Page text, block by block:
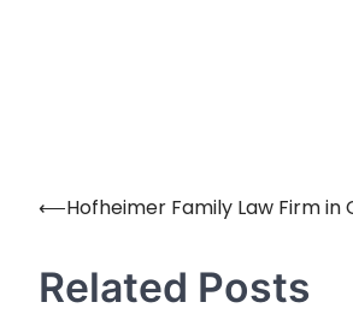
Post
⟵Hofheimer Family Law Firm in
Related Posts